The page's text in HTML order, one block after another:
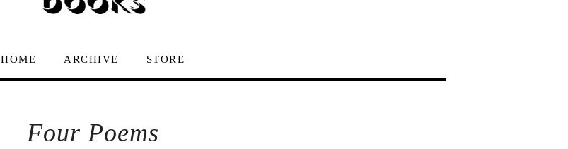
HOME ARCHIVE STORE
Four Poems